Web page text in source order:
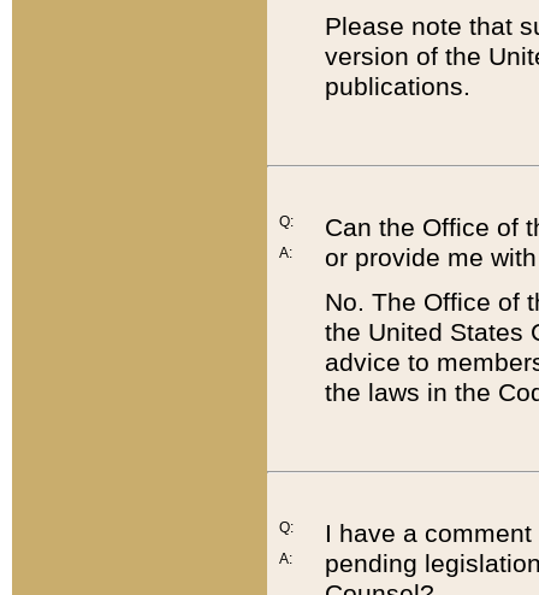
Please note that
version of the
publications.
Q:
A:
Can the Office of
or provide me
No. The Office of
the United States
advice to
the laws in the
Q:
A:
I have a
pending